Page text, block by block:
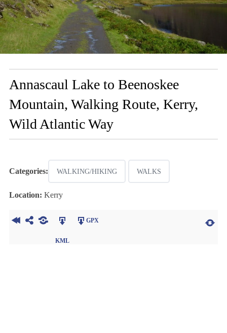
Annascaul Lake to Beenoskee
Mountain, Walking Route, Kerry,
Wild Atlantic Way
Categories: WALKING/HIKING WALKS
Location: Kerry
KML
GPX